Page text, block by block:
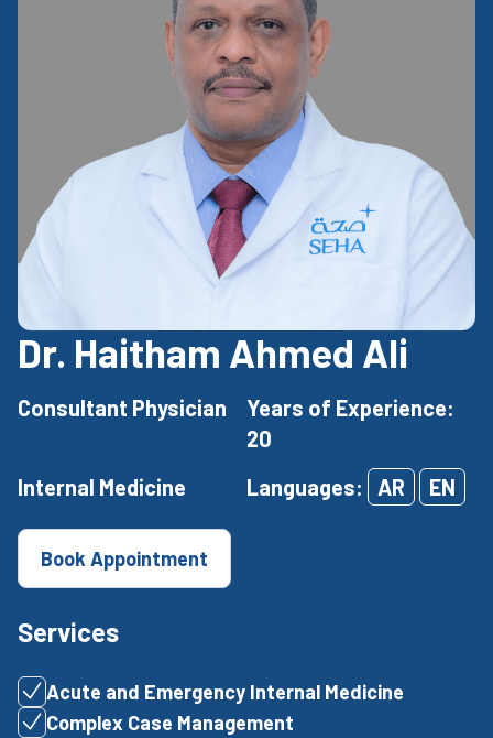
Dr. Haitham Ahmed Ali
Consultant Physician
Years of Experience:
20
Internal Medicine
Languages: AR EN
Book Appointment
Services
Acute and Emergency Internal Medicine
Complex Case Management